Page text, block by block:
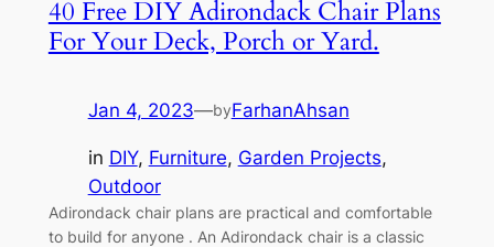
40 Free DIY Adirondack Chair Plans
For Your Deck, Porch or Yard.
Jan 4, 2023—byFarhanAhsan
in DIY, Furniture, Garden Projects
Outdoor
Adirondack chair plans are practical and comfortable
to build for anyone . An Adirondack chair is a classic